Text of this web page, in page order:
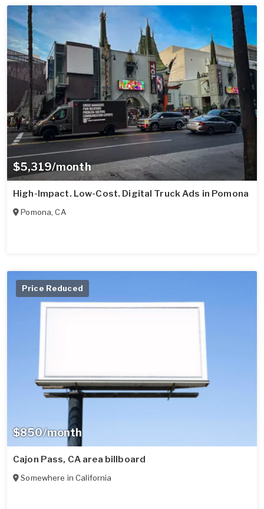
$5,319/month
High-Impact. Low-Cost. Digital Truck Ads in Pomona
Pomona,CA
$850/month
Price Reduced
Cajon Pass, CA area billboard
Somewhere inCalifornia